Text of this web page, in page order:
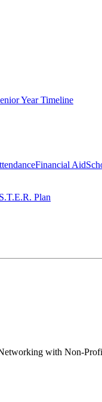
Year Timeline
Financial Aid
Plan
with Non-